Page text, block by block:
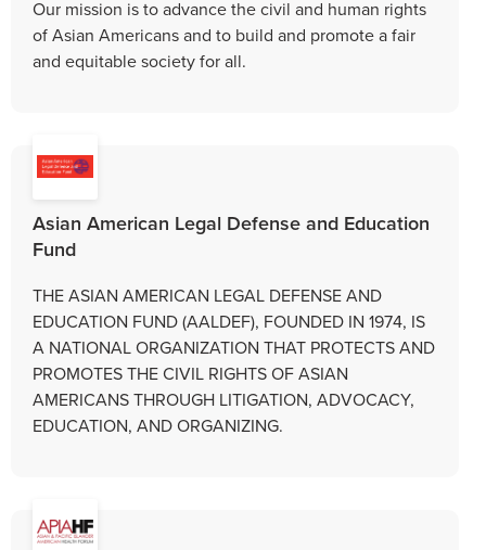
Our mission is to advance the civil and human rights
of Asian Americans and to build and promote a fair
and equitable society for all.
Asian American Legal Defense and Education
Fund
THE ASIAN AMERICAN LEGAL DEFENSE AND
EDUCATION FUND (AALDEF), FOUNDED IN 1974, IS
A NATIONAL ORGANIZATION THAT PROTECTS AND
PROMOTES THE CIVIL RIGHTS OF ASIAN
AMERICANS THROUGH LITIGATION, ADVOCACY,
EDUCATION, AND ORGANIZING.